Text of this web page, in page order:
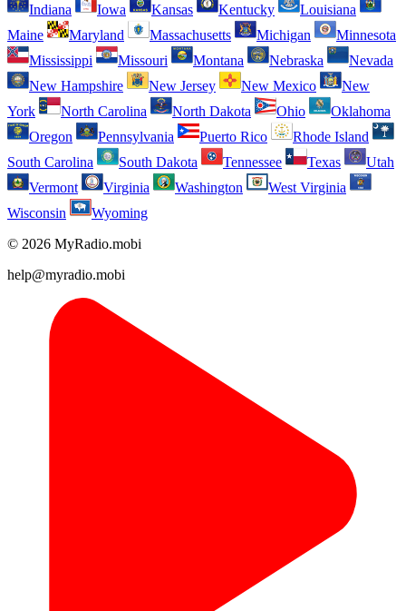
Indiana
Iowa Kansas Kentucky
Louisiana
Maine
Maryland Massachusetts Michigan
Minnesota
Mississippi
Missouri Montana Nebraska
Nevada
New Hampshire
New Jersey New Mexico
New
York
North Carolina North Dakota Ohio
Oklahoma
Oregon
Pennsylvania Puerto Rico
Rhode Island
South Carolina
South Dakota Tennessee Texas
Utah
Vermont
Virginia Washington
West Virginia
Wisconsin
Wyoming
© 2026 MyRadio.mobi
help@myradio.mobi